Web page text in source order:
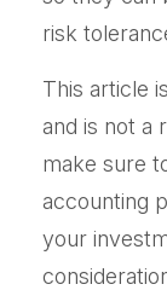
risk
This article
and is not a
make sure
accounting
your